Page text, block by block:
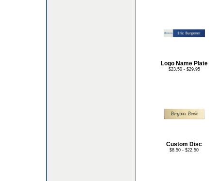
Logo Name Plate
$23.50 - $29.95
Custom Disc
$8.50 - $22.50